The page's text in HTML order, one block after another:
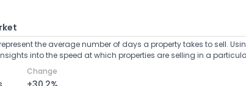
the average number of days a property takes to sell.
into the speed at which properties are selling in a
Change